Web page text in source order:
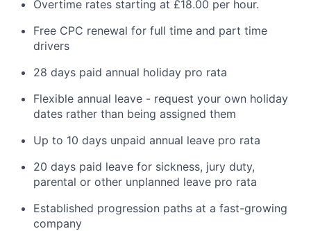
Overtime rates starting at £18.00 per hour.
Free CPC renewal for full time and part time
drivers
28 days paid annual holiday pro rata
Flexible annual leave - request your own holiday
dates rather than being assigned them
Up to 10 days unpaid annual leave pro rata
20 days paid leave for sickness, jury duty,
parental or other unplanned leave pro rata
Established progression paths at a fast-growing
company